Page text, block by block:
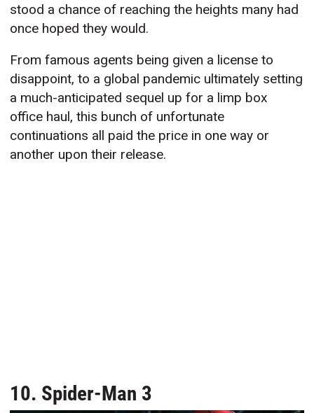
stood a chance of reaching the heights many had
once hoped they would.
From famous agents being given a license to
disappoint, to a global pandemic ultimately setting
a much-anticipated sequel up for a limp box
office haul, this bunch of unfortunate
continuations all paid the price in one way or
another upon their release.
10. Spider-Man 3